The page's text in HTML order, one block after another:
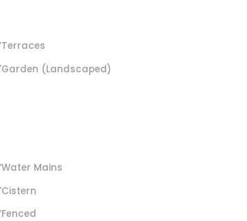
Terraces
Garden (Landscaped)
Water Mains
Cistern
Fenced